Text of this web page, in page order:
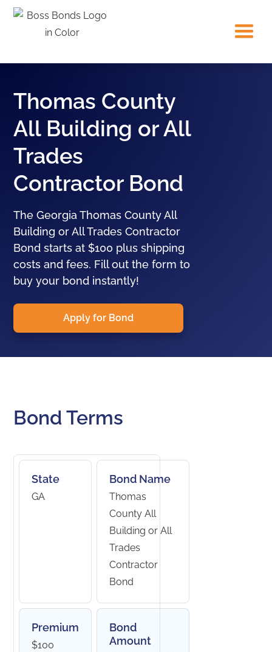
Thomas County
All Building or All
Trades
Contractor Bond
The Georgia Thomas County All
Building or All Trades Contractor
Bond starts at $100 plus shipping
costs and fees. Fill out the form to
buy your bond instantly!
Apply for Bond
Bond Terms
State
GA
Bond Name
Thomas
County All
Building or All
Trades
Contractor
Bond
Premium
$100
Bond
Amount